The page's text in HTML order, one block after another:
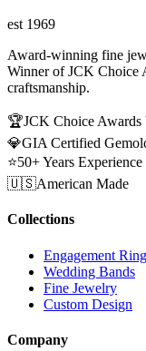
est 1969
Award-winning fine
Winner of JCK Choice
craftsmanship.
🏆JCK Choice Awards
💎GIA Certified
⭐50+ Years Experience
🇺🇸American Made
Collections
Engagement
Wedding Bands
Fine Jewelry
Custom Design
Company